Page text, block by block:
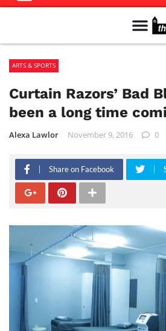
ARTS & SPORTS
Curtain Razors’ Bad
been a long time
Alexa Lawlor November 9, 2016 0
Share on Facebook